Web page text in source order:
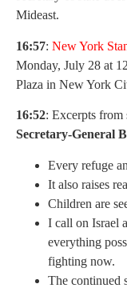
Mideast.
16:57: New York
Monday, July 28 at
Plaza in New York
16:52: Excerpts from
Secretary-General
Every refuge
It also raises
Children are
I call on Israel
everything
fighting now.
The continued